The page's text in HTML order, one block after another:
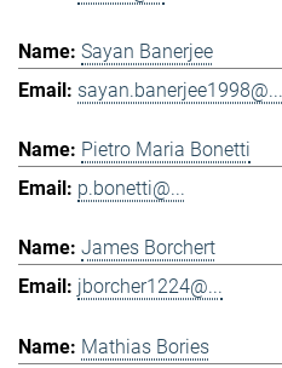
Sayan Banerjee
sayan.banerjee1998@...
Pietro Maria Bonetti
p.bonetti@...
James Borchert
jborcher1224@...
Mathias Bories